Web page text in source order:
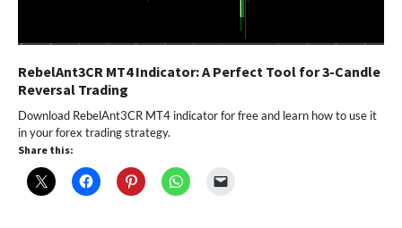
RebelAnt3CR MT4 Indicator: A Perfect Tool for 3-Candle
Reversal Trading
Download RebelAnt3CR MT4 indicator for free and learn how to use it
in your forex trading strategy.
Share this: